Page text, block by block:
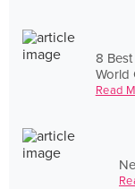
8
World
Read